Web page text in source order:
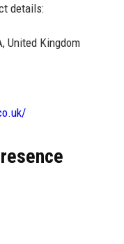
details:
United Kingdom